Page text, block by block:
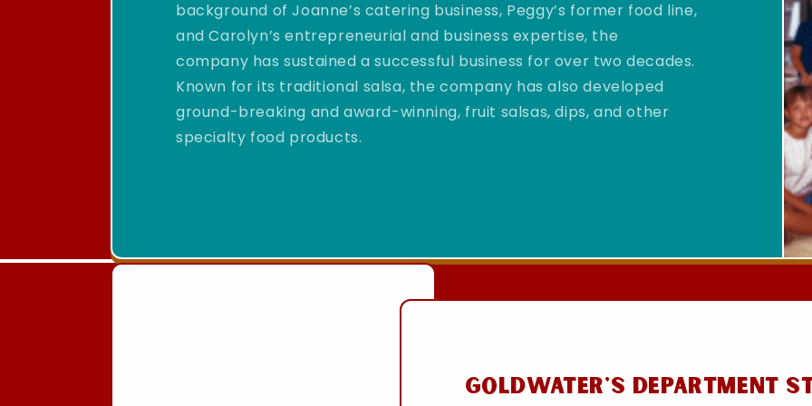
background of Joanne’s catering business, Peggy’s former food line,
and Carolyn’s entrepreneurial and business expertise, the
company has sustained a successful business for over two decades.
Known for its traditional salsa, the company has also developed
ground-breaking and award-winning, fruit salsas, dips, and other
specialty food products.
Goldwater's Department